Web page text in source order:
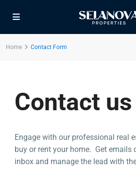
Home Contact Form
Contact us
Engage with our professional real
buy or rent your home. Get emails
inbox and manage the lead with
Dubai
+971561238920
info@selanova.net